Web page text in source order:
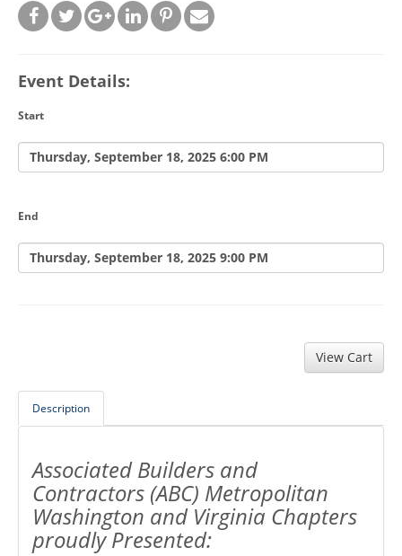
Event Details:
Start
Thursday, September 18, 2025 6:00 PM
End
Thursday, September 18, 2025 9:00 PM
Description
Associated Builders and
Contractors (ABC) Metropolitan
Washington and Virginia Chapters
proudly Presented: